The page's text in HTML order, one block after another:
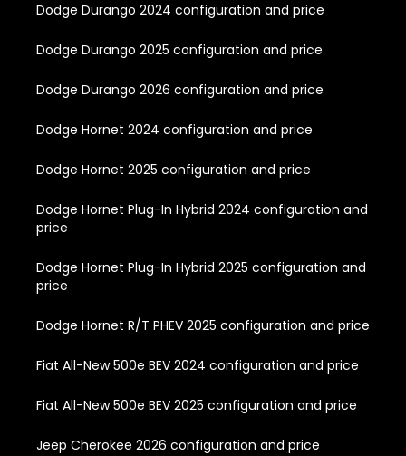
Dodge Durango 2024 configuration and price
Dodge Durango 2025 configuration and price
Dodge Durango 2026 configuration and price
Dodge Hornet 2024 configuration and price
Dodge Hornet 2025 configuration and price
Dodge Hornet Plug-In Hybrid 2024 configuration and
price
Dodge Hornet Plug-In Hybrid 2025 configuration and
price
Dodge Hornet R/T PHEV 2025 configuration and price
Fiat All-New 500e BEV 2024 configuration and price
Fiat All-New 500e BEV 2025 configuration and price
Jeep Cherokee 2026 configuration and price